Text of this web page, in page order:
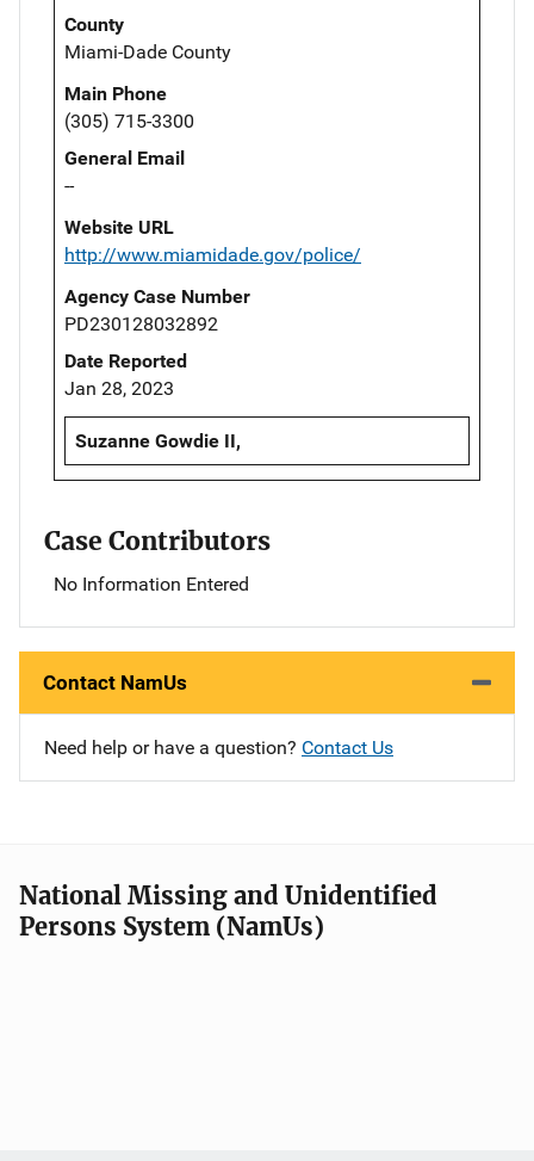
County
Miami-Dade County
Main Phone
(305) 715-3300
General Email
--
Website URL
http://www.miamidade.gov/police/
Agency Case Number
PD230128032892
Date Reported
Jan 28, 2023
Suzanne Gowdie II,
Case Contributors
No Information Entered
Contact NamUs
Need help or have a question? Contact Us
National Missing and Unidentified
Persons System (NamUs)